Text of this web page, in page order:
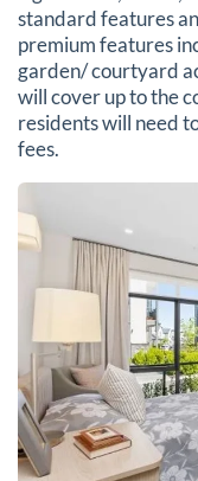
standard features
premium features
garden/ courtyard
will cover up to the
residents will need
fees.